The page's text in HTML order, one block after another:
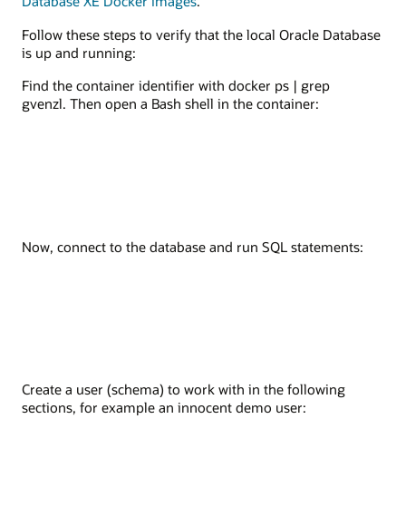
Follow these steps to verify that the local Oracle Database
is up and running:
Find the container identifier with docker ps | grep
gvenzl. Then open a Bash shell in the container:
Now, connect to the database and run SQL statements:
Create a user (schema) to work with in the following
sections, for example an innocent demo user: